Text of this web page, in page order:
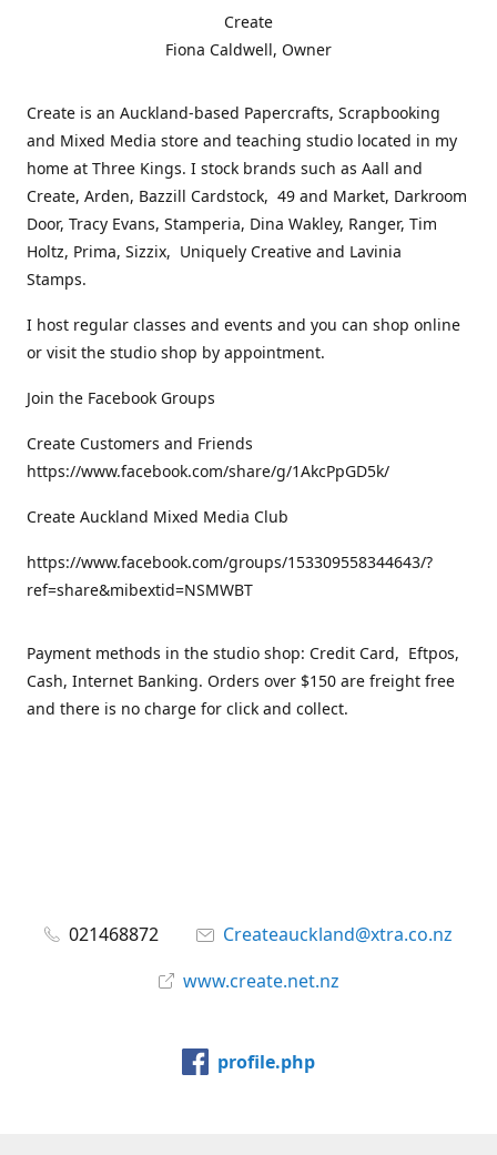
Create
Fiona Caldwell, Owner
Create is an Auckland-based Papercrafts, Scrapbooking
and Mixed Media store and teaching studio located in my
home at Three Kings. I stock brands such as Aall and
Create, Arden, Bazzill Cardstock, 49 and Market, Darkroom
Door, Tracy Evans, Stamperia, Dina Wakley, Ranger, Tim
Holtz, Prima, Sizzix, Uniquely Creative and Lavinia
Stamps.
I host regular classes and events and you can shop online
or visit the studio shop by appointment.
Join the Facebook Groups
Create Customers and Friends
https://www.facebook.com/share/g/1AkcPpGD5k/
Create Auckland Mixed Media Club
https://www.facebook.com/groups/153309558344643/?
ref=share&mibextid=NSMWBT
Payment methods in the studio shop: Credit Card, Eftpos,
Cash, Internet Banking. Orders over $150 are freight free
and there is no charge for click and collect.
021468872
Createauckland@xtra.co.nz
www.create.net.nz
profile.php